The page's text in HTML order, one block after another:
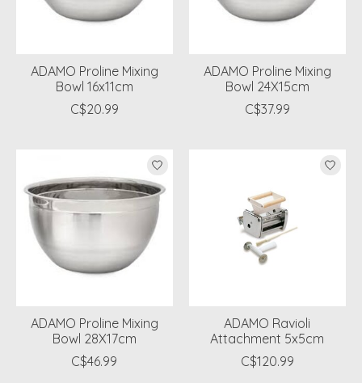
ADAMO Proline Mixing
Bowl 16x11cm
C$20.99
ADAMO Proline Mixing
Bowl 24X15cm
C$37.99
ADAMO Proline Mixing
Bowl 28X17cm
C$46.99
ADAMO Ravioli
Attachment 5x5cm
C$120.99